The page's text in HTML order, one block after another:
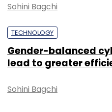
Sohini Bagchi
TECHNOLOGY
Gender-balanced
lead to greater
Sohini Bagchi